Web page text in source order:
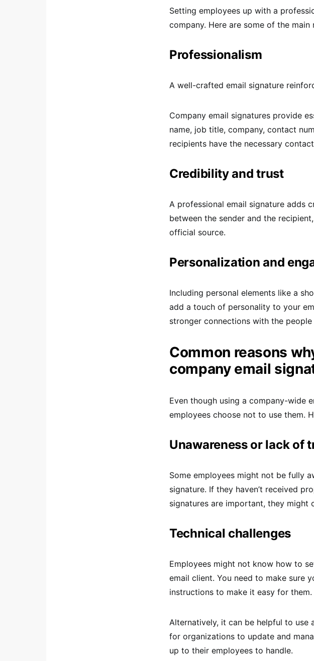
Setting employees up with a
company. Here are some of the main
Professionalism
A well-crafted email signature
Company email signatures provide
name, job title, company, contact
recipients have the necessary
Credibility and trust
A professional email signature adds
between the sender and the
official source.
Personalization and
Including personal elements like a
add a touch of personality to your
stronger connections with the
Common reasons
company email
Even though using a company-wide
employees choose not to use them.
Unawareness or lack of
Some employees might not be fully
signature. If they haven’t received
signatures are important, they might
Technical challenges
Employees might not know how to
email client. You need to make sure
instructions to make it easy for them.
Alternatively, it can be helpful to use
for organizations to update and
up to their employees to handle.